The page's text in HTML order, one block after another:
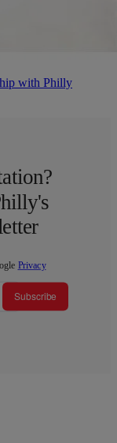
with Philly
Privacy
Subscribe